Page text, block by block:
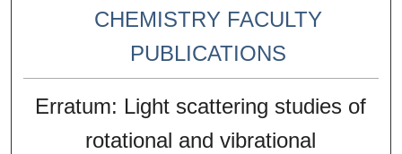
CHEMISTRY FACULTY
PUBLICATIONS
Erratum: Light scattering studies of
rotational and vibrational